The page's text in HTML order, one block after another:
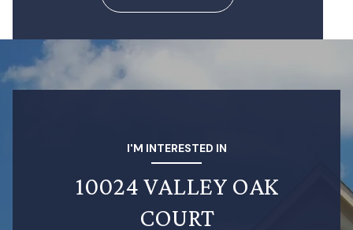
I'M INTERESTED IN
10024 VALLEY OAK
COURT